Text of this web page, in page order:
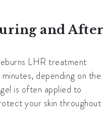
and After
LHR treatment
, depending on the
is often applied to
your skin throughout